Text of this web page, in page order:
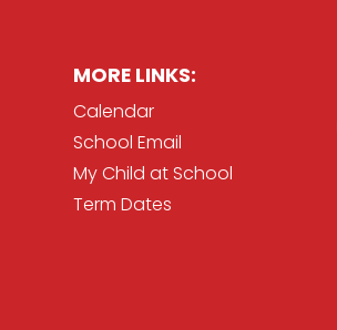
MORE LINKS:
Calendar
School Email
My Child at School
Term Dates